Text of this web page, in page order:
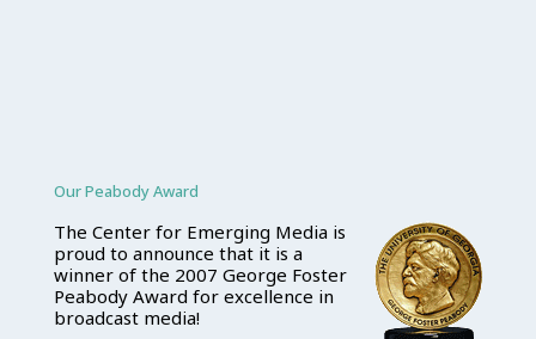
Our Peabody Award
The Center for Emerging Media is
proud to announce that it is a
winner of the 2007 George Foster
Peabody Award for excellence in
broadcast media!